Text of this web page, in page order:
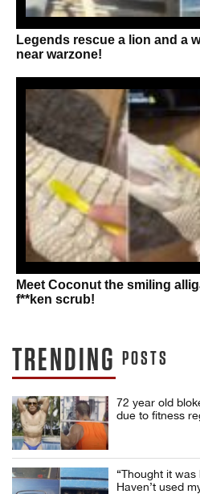
Legends rescue a lion and a
near warzone!
Meet Coconut the smiling
f**ken scrub!
TRENDING POSTS
72 year old
due to fitness
“Thought it
Haven’t used